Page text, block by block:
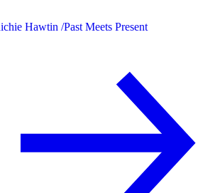
Hawtin /Past Meets Present